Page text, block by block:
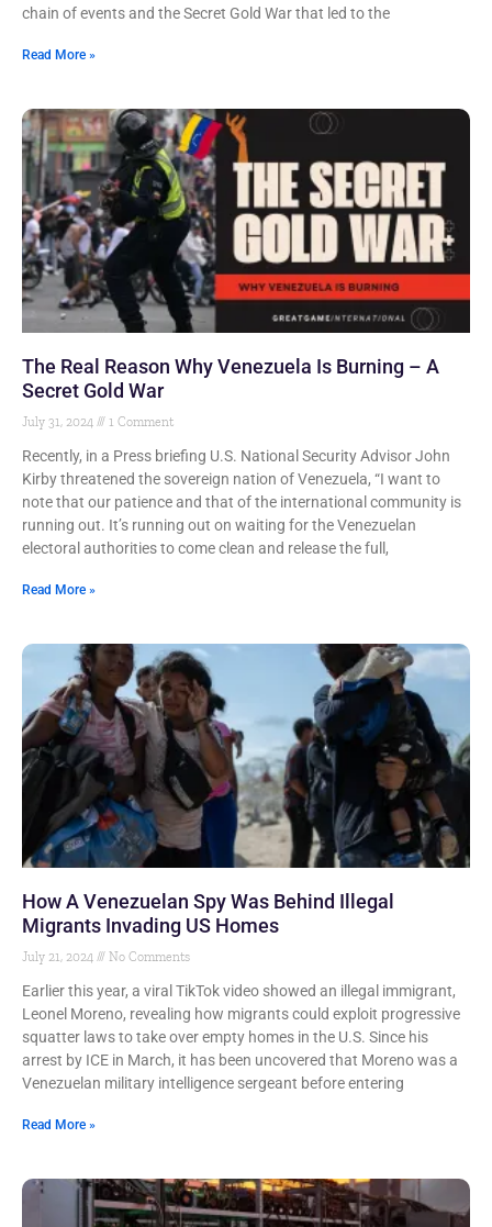
chain of events and the Secret Gold War that led to the
Read More »
The Real Reason Why Venezuela Is Burning – A
Secret Gold War
July 31, 2024 1 Comment
Recently, in a Press briefing U.S. National Security Advisor John
Kirby threatened the sovereign nation of Venezuela, “I want to
note that our patience and that of the international community is
running out. It’s running out on waiting for the Venezuelan
electoral authorities to come clean and release the full,
Read More »
How A Venezuelan Spy Was Behind Illegal
Migrants Invading US Homes
July 21, 2024 No Comments
Earlier this year, a viral TikTok video showed an illegal immigrant,
Leonel Moreno, revealing how migrants could exploit progressive
squatter laws to take over empty homes in the U.S. Since his
arrest by ICE in March, it has been uncovered that Moreno was a
Venezuelan military intelligence sergeant before entering
Read More »